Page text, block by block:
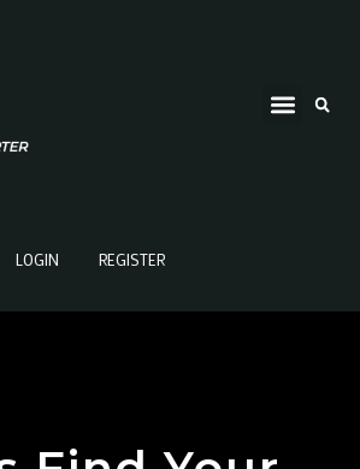
LOGIN REGISTER